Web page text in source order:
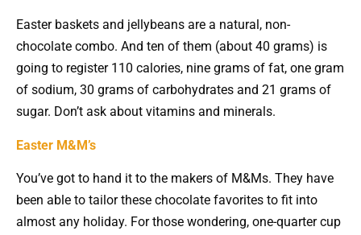
Easter baskets and jellybeans are a natural, non-
chocolate combo. And ten of them (about 40 grams) is
going to register 110 calories, nine grams of fat, one gram
of sodium, 30 grams of carbohydrates and 21 grams of
sugar. Don’t ask about vitamins and minerals.
Easter M&M’s
You’ve got to hand it to the makers of M&Ms. They have
been able to tailor these chocolate favorites to fit into
almost any holiday. For those wondering, one-quarter cup